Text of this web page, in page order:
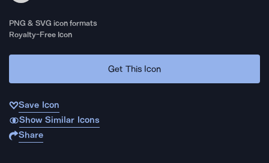
PNG & SVG icon formats
Royalty-Free Icon
Get This Icon
Save Icon
Show Similar Icons
Share